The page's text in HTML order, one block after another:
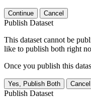
Continue Cancel
Publish Dataset
This dataset cannot be
like to publish both right
Once you publish this
Yes, Publish Both Cancel
Publish Dataset